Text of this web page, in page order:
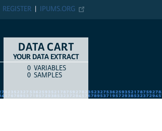
IPUMS.ORG
REGISTER
DATA CART
YOUR DATA EXTRACT
COUNTITEM TYPE
0 VARIABLES
0 SAMPLES